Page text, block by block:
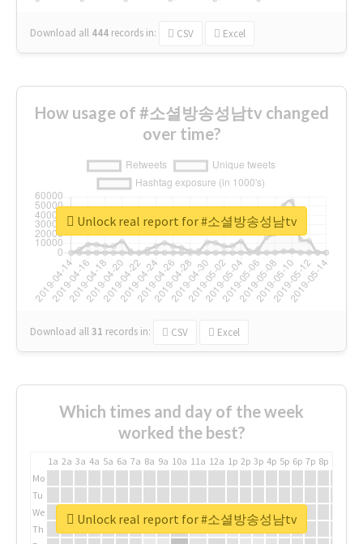
Download all 444 records in: CSV Excel
How usage of #소셜방송성남tv changed
over time?
Download all31 records in: CSV Excel
Unlock real report for #소셜방송성남tv
Which times and day of the week
worked the best?
1a 2a 3a 4a 5a 6a 7a 8a 9a 10a 11a 12a 1p 2p 3p 4p 5p 6p 7p 8p
Mo
Tu
We
Th
Unlock real report for #소셜방송성남tv